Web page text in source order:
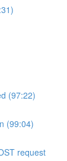
(97:22)
(99:04)
request